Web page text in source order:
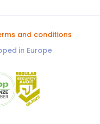
and conditions
in Europe